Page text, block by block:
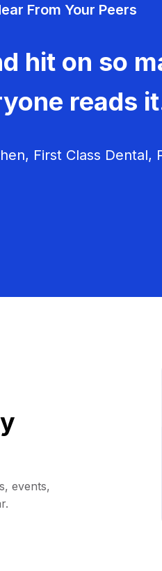
From Your Peers
hit on so
reads
First Class Dental,
events,